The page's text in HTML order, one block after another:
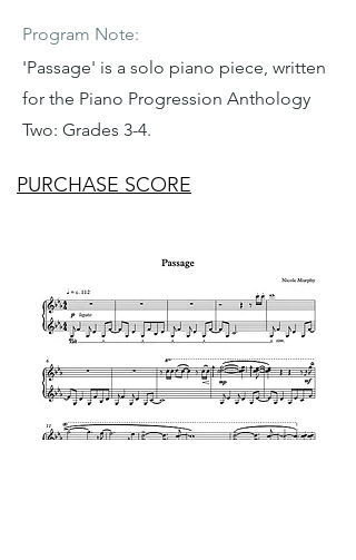
Program Note:
'Passage' is a solo piano piece, written
for the Piano Progression Anthology
Two: Grades 3-4.
PURCHASE SCORE